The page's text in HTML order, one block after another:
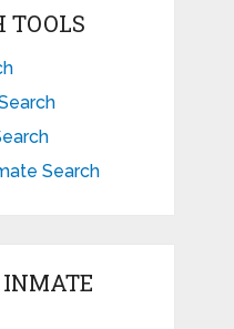
TOOLS
Search